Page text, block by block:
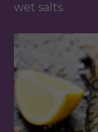
wet salts.